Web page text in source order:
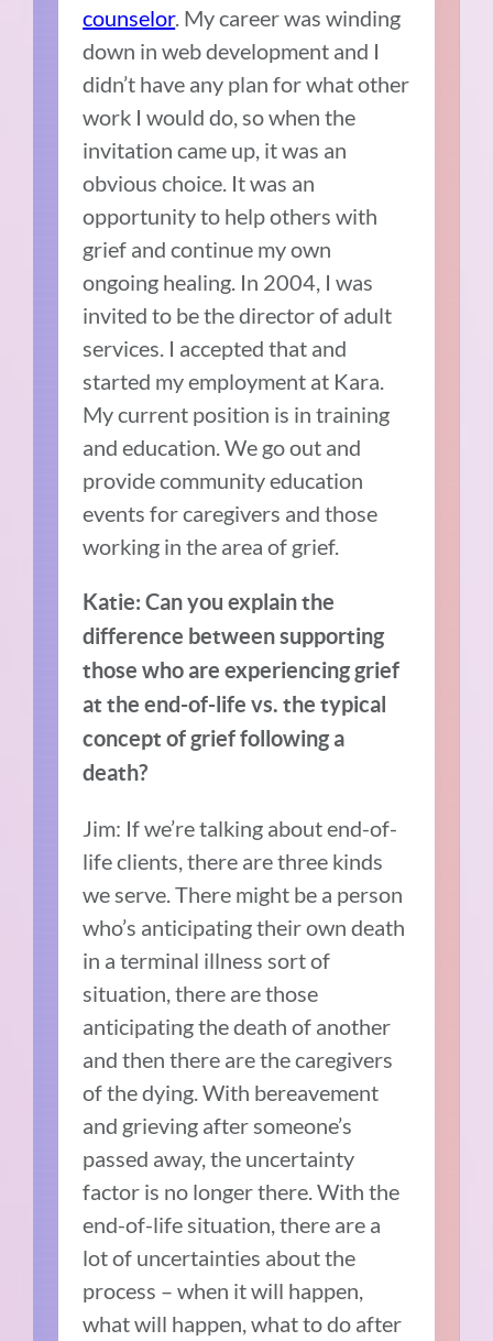
counselor. My career was winding
down in web development and I
didn’t have any plan for what other
work I would do, so when the
invitation came up, it was an
obvious choice. It was an
opportunity to help others with
grief and continue my own
ongoing healing. In 2004, I was
invited to be the director of adult
services. I accepted that and
started my employment at Kara.
My current position is in training
and education. We go out and
provide community education
events for caregivers and those
working in the area of grief.
Katie: Can you explain the
difference between supporting
those who are experiencing grief
at the end-of-life vs. the typical
concept of grief following a
death?
Jim: If we’re talking about end-of-
life clients, there are three kinds
we serve. There might be a person
who’s anticipating their own death
in a terminal illness sort of
situation, there are those
anticipating the death of another
and then there are the caregivers
of the dying. With bereavement
and grieving after someone’s
passed away, the uncertainty
factor is no longer there. With the
end-of-life situation, there are a
lot of uncertainties about the
process – when it will happen,
what will happen, what to do after